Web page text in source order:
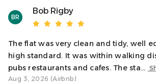
need any recommendations or support.
Natalie – Oban Holiday Lets
Access
Guests have full access to the
BR
Bob Rigby
The flat was very clean and tidy, well
high standard. It was within walking
pubs restaurants and cafes. The sta...
Aug 3, 2026 (Airbnb)